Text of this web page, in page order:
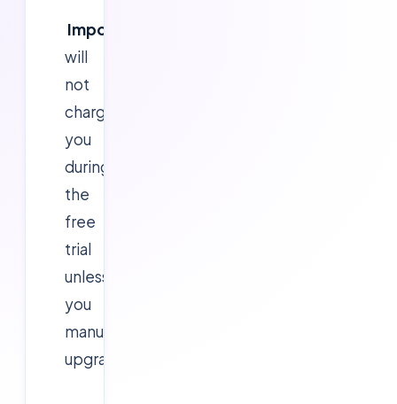
Important:
will
not
charge
you
during
the
free
trial
unless
you
manually
upgrade.